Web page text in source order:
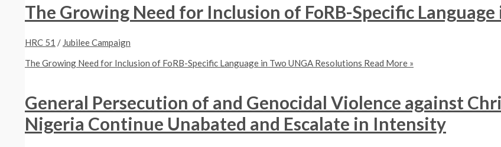
The Growing Need for Inclusion of FoRB-Specific
HRC 51 / Jubilee Campaign
The Growing Need for Inclusion of FoRB-Specific Language in Two UNGA Resolutions Read More »
General Persecution of and Genocidal Violence against
Nigeria Continue Unabated and Escalate in Intensity